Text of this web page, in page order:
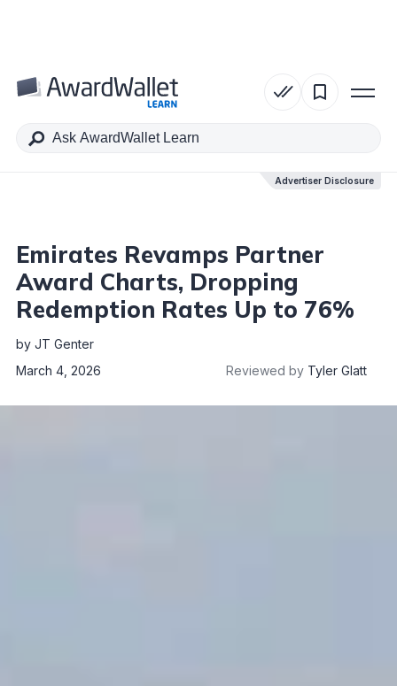
Advertiser Disclosure
Table of Contents
Emirates Revamps Partner
Award Charts, Dropping
Redemption Rates Up to 76%
by JT Genter
March 4, 2026
Reviewed by Tyler Glatt